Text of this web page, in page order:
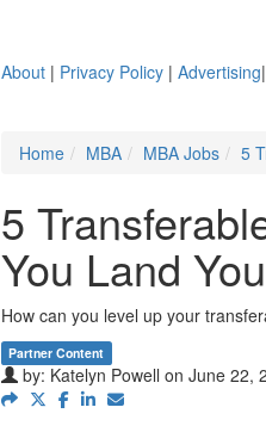
About | Privacy Policy | Advertising|
Home
MBA MBA Jobs 5
5
You Land
How can you level up your
Partner Content
by: Katelyn Powell on June 22,